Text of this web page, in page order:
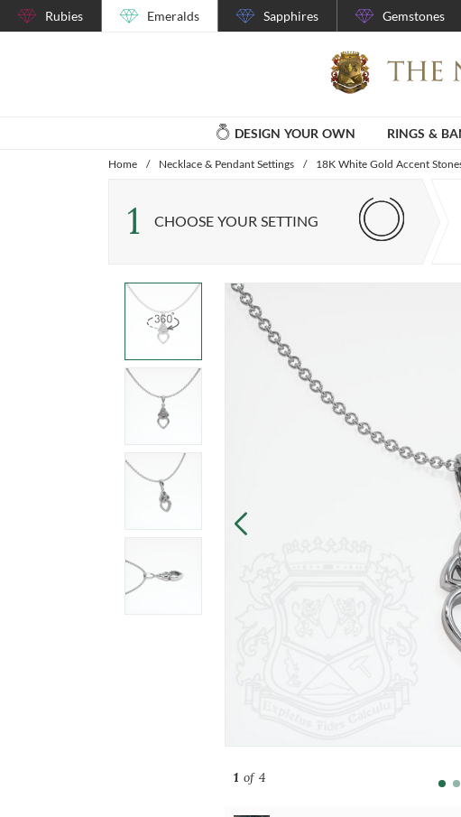
Rubies Emeralds Sapphires Gemstones
DESIGN YOUR OWN RINGS &
Home / Necklace & Pendant Settings / 18K White Gold Accent
1 CHOOSE YOUR SETTING
1of 4